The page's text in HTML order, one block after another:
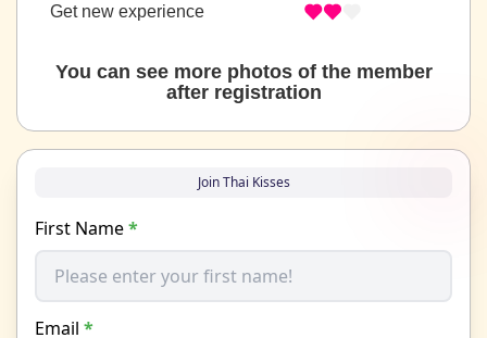
Get new experience
You can see more photos of the member
after registration
Join Thai Kisses
First Name*
Email *